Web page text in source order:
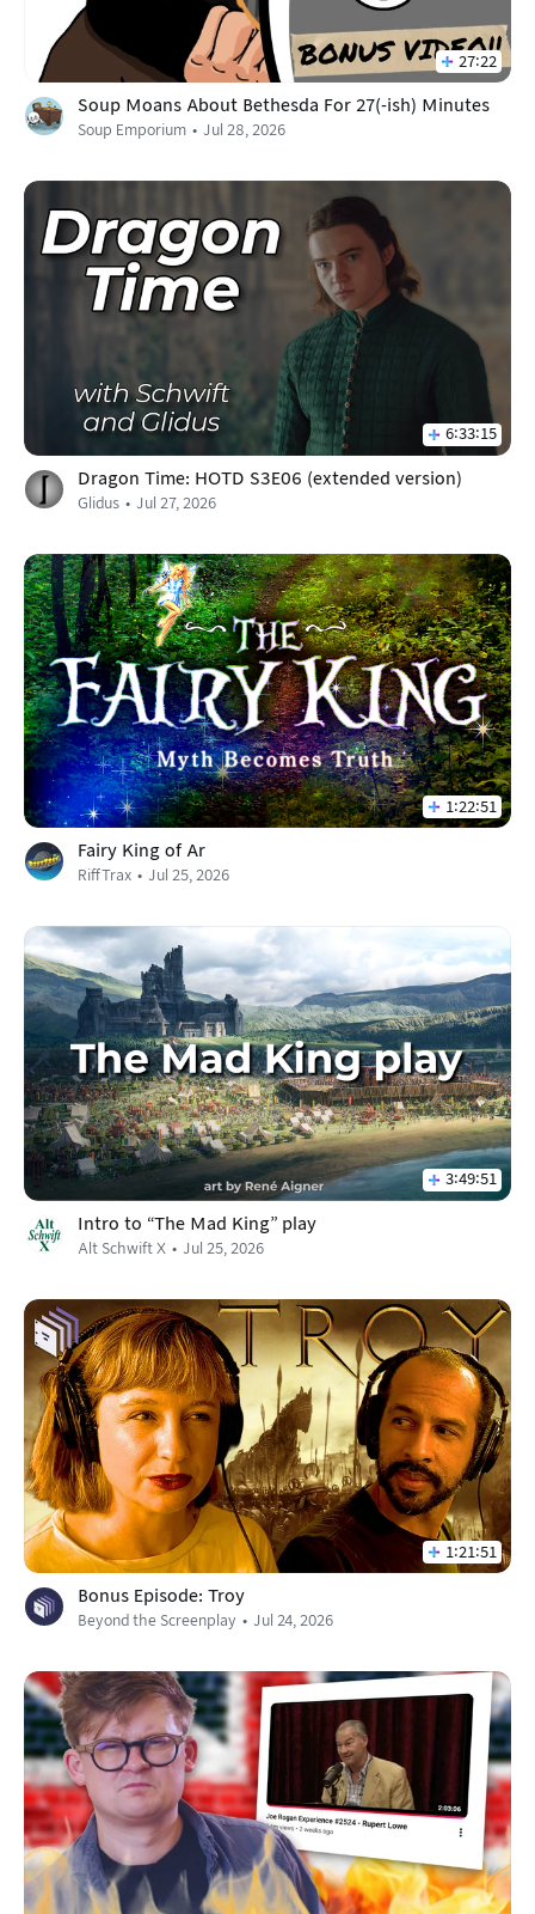
27:22
Soup Moans About Bethesda For 27(-ish) Minutes
Soup Emporium Jul 28, 2026
6:33:15
Dragon Time: HOTD S3E06 (extended version)
Glidus Jul 27, 2026
1:22:51
Fairy King of Ar
RiffTrax Jul 25, 2026
3:49:51
Intro to "The Mad King" play
Alt Schwift X Jul 25, 2026
1:21:51
Bonus Episode: Troy
Beyond the Screenplay Jul 24, 2026